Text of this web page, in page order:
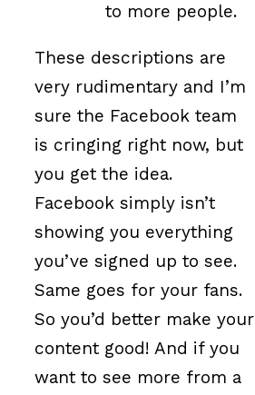
to more people.
These descriptions are
very rudimentary and I’m
sure the Facebook team
is cringing right now, but
you get the idea.
Facebook simply isn’t
showing you everything
you’ve signed up to see.
Same goes for your fans.
So you’d better make your
content good! And if you
want to see more from a